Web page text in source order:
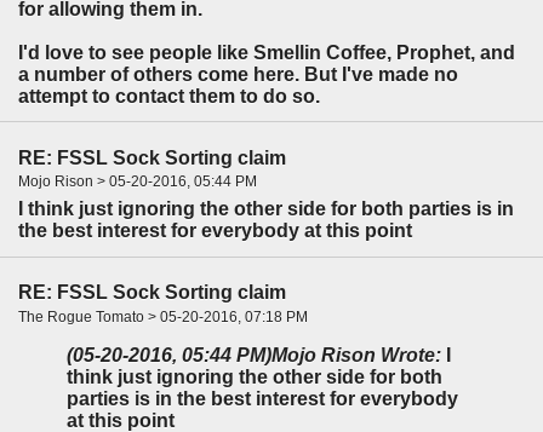
for allowing them in.
I'd love to see people like Smellin Coffee, Prophet, and
a number of others come here. But I've made no
attempt to contact them to do so.
RE: FSSL Sock Sorting claim
Mojo Rison > 05-20-2016, 05:44 PM
I think just ignoring the other side for both parties is in
the best interest for everybody at this point
RE: FSSL Sock Sorting claim
The Rogue Tomato > 05-20-2016, 07:18 PM
(05-20-2016, 05:44 PM)Mojo Rison Wrote:
think just ignoring the other side for both
parties is in the best interest for everybody
at this point